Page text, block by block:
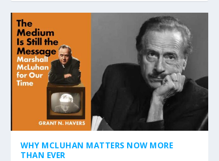
WHY MCLUHAN MATTERS NOW MORE
THAN EVER